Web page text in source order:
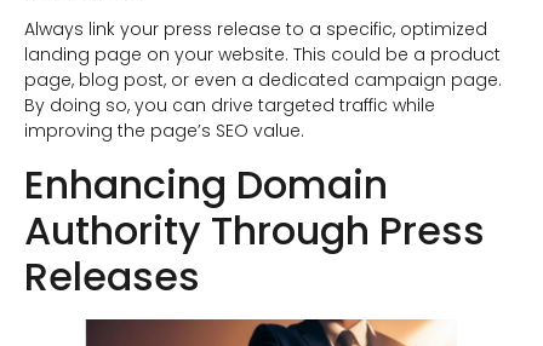
Always link your press release to a specific, optimized
landing page on your website. This could be a product
page, blog post, or even a dedicated campaign page.
By doing so, you can drive targeted traffic while
improving the page’s SEO value.
Enhancing Domain
Authority Through Press
Releases